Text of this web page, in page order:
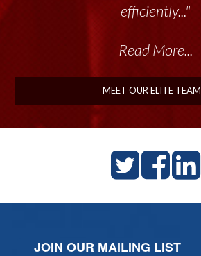
efficiently..."
Read More...
MEET OUR ELITE TEAM
JOIN OUR MAILING LIST